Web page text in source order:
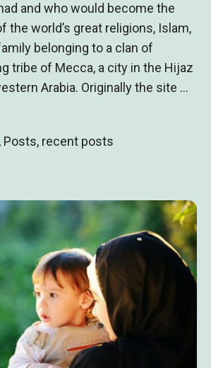
and who would become the
the world’s great religions, Islam,
belonging to a clan of
tribe of Mecca, a city in the Hijaz
Arabia. Originally the site …
, Posts, recent posts